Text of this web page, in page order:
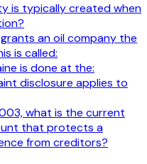
is typically created when
an oil company the
is called:
is done at the:
disclosure applies to
what is the current
that protects a
from creditors?